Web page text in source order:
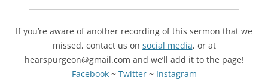
If you’re aware of another recording of this sermon that we
missed, contact us on social media, or at
hearspurgeon@gmail.com and we’ll add it to the page!
Facebook~ Twitter~ Instagram